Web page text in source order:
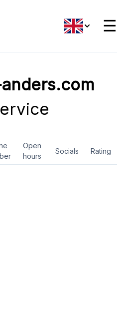
☰
Open
hours
Socials Rating